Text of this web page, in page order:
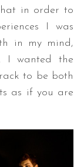
in order to
I was
in my mind,
I wanted the
to be both
as if you are